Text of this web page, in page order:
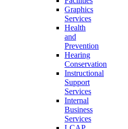
Graphics
Services
Health
and
Prevention
Hearing
Conservation
Instructional
Support
Services
Internal
Business
Services